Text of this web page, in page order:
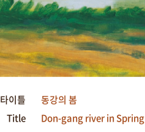
타이틀
동강의 봄
Title
Don-gang river in Spring